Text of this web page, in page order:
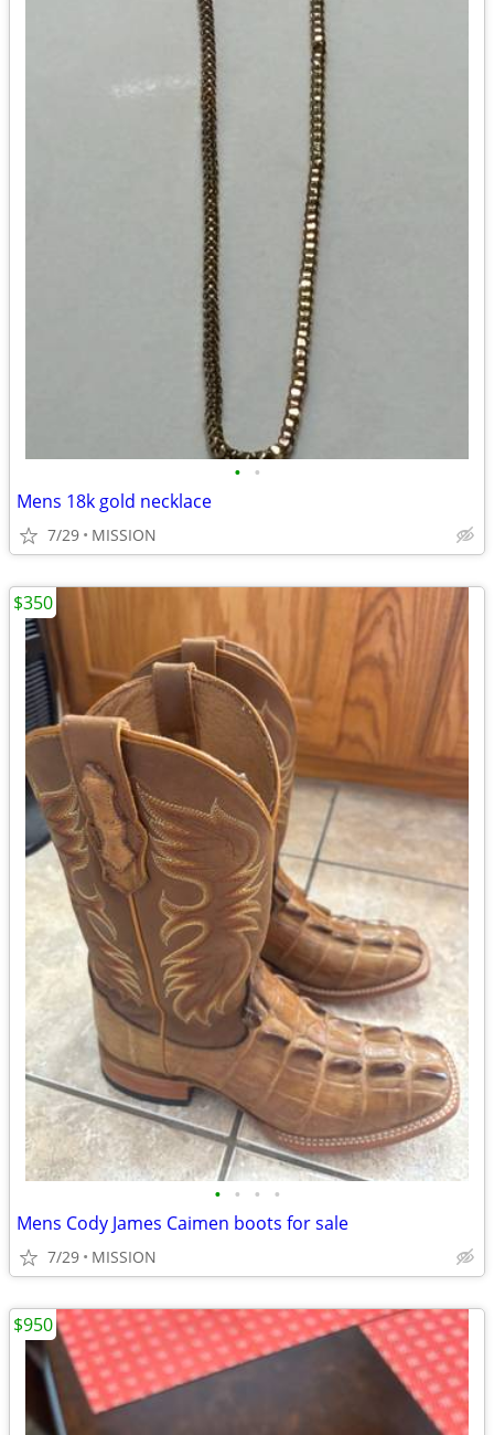
• •
Mens 18k gold necklace
7/29 MISSION
• • • •
Mens Cody James Caimen boots for sale
7/29 MISSION
$350
$950